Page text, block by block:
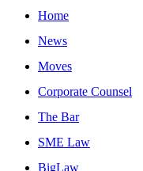
Home
News
Moves
Corporate Counsel
The Bar
SME Law
BigLaw